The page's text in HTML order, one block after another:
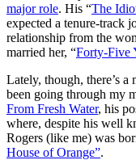
major role. His “The
expected a tenure-track
relationship from the
married her, “Forty-Five
Lately, though, there’s a
been going through my
From Fresh Water, his
where, despite his well
Rogers (like me) was
House of Orange”.